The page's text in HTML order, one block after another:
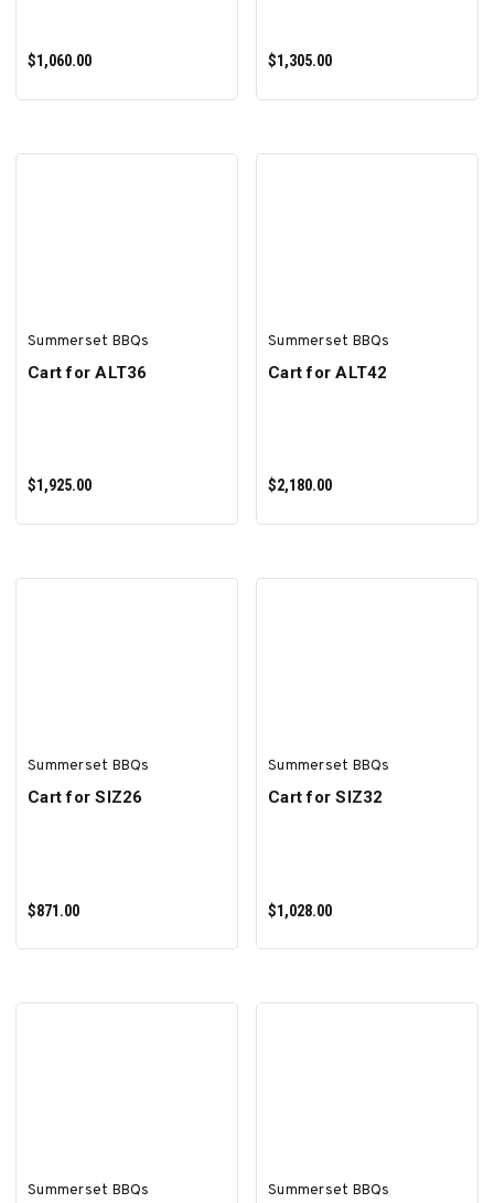
$1,060.00 $1,305.00
Summerset BBQs
Cart for ALT36
$1,925.00
Summerset BBQs
Cart for ALT42
$2,180.00
Summerset BBQs
Cart for SIZ26
$871.00
Summerset BBQs
Cart for SIZ32
$1,028.00
Summerset BBQs Summerset BBQs